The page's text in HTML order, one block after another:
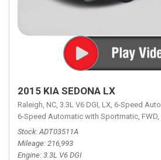
2015 KIA SEDONA LX
Raleigh, NC, 3.3L V6 DGI, LX, 6-Speed
6-Speed Automatic with Sportmatic, FWD,
Stock ADT03511A
Mileage 216,993
Engine 3.3L V6 DGI